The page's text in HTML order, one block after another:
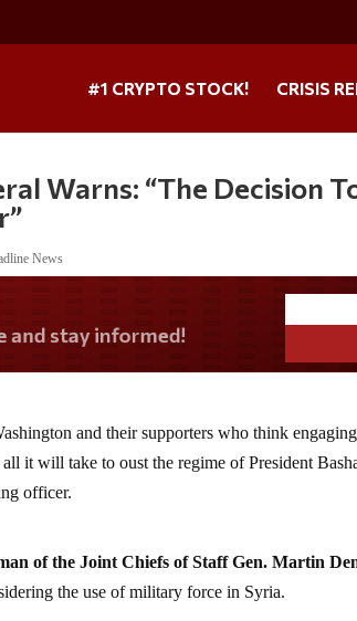
#1 CRYPTO STOCK! CRISIS
Warns: “The Decision
News
America?
and their supporters who think
all it will take to oust the regime of President
officer.
of the Joint Chiefs of Staff Gen. Martin
the use of military force in Syria.